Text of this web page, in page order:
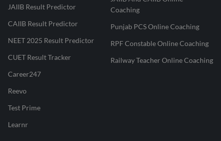
JAIIB Result Predictor
CAIIB Result Predictor
NEET 2025 Result Predictor
CUET Result Tracker
Career247
Reevo
Test Prime
Learnr
Coaching
Punjab PCS Online Coaching
RPF Constable Online Coaching
Railway Teacher Online Coaching